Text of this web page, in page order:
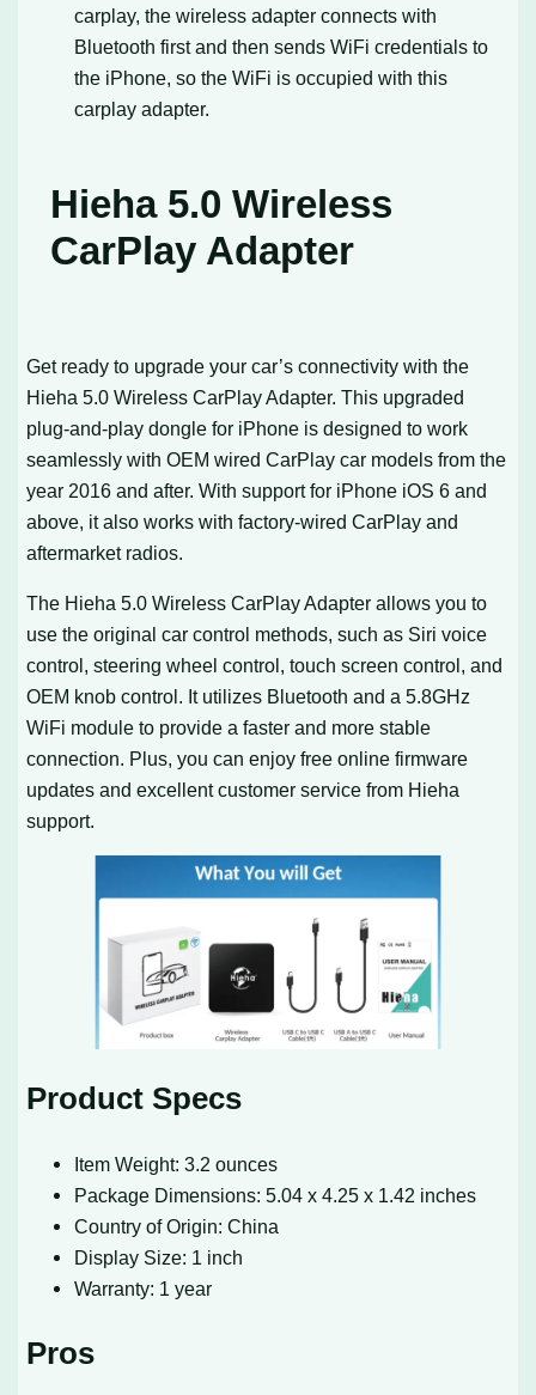
carplay, the wireless adapter connects with
Bluetooth first and then sends WiFi credentials to
the iPhone, so the WiFi is occupied with this
carplay adapter.
Hieha 5.0 Wireless
CarPlay Adapter
Get ready to upgrade your car’s connectivity with the
Hieha 5.0 Wireless CarPlay Adapter. This upgraded
plug-and-play dongle for iPhone is designed to work
seamlessly with OEM wired CarPlay car models from the
year 2016 and after. With support for iPhone iOS 6 and
above, it also works with factory-wired CarPlay and
aftermarket radios.
The Hieha 5.0 Wireless CarPlay Adapter allows you to
use the original car control methods, such as Siri voice
control, steering wheel control, touch screen control, and
OEM knob control. It utilizes Bluetooth and a 5.8GHz
WiFi module to provide a faster and more stable
connection. Plus, you can enjoy free online firmware
updates and excellent customer service from Hieha
support.
Product Specs
Item Weight: 3.2 ounces
Package Dimensions: 5.04 x 4.25 x 1.42 inches
Country of Origin: China
Display Size: 1 inch
Warranty: 1 year
Pros